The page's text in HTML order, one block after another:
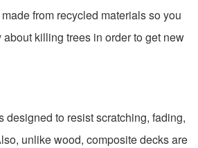
from recycled materials so you
killing trees in order to get new
designed to resist scratching, fading,
unlike wood, composite decks are